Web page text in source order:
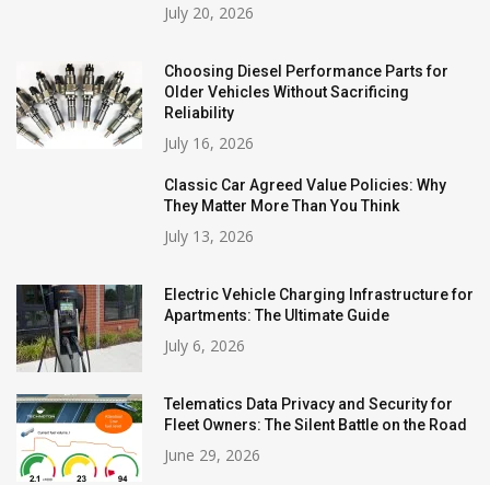
July 20, 2026
Choosing Diesel Performance Parts for
Older Vehicles Without Sacrificing
Reliability
July 16, 2026
Classic Car Agreed Value Policies: Why
They Matter More Than You Think
July 13, 2026
Electric Vehicle Charging Infrastructure for
Apartments: The Ultimate Guide
July 6, 2026
Telematics Data Privacy and Security for
Fleet Owners: The Silent Battle on the Road
June 29, 2026